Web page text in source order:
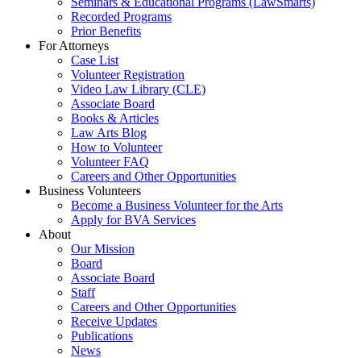
Recorded Programs
Prior Benefits
For Attorneys
Case List
Volunteer Registration
Video Law Library (CLE)
Associate Board
Books & Articles
Law Arts Blog
How to Volunteer
Volunteer FAQ
Careers and Other Opportunities
Business Volunteers
Become a Business Volunteer for the Arts
Apply for BVA Services
About
Our Mission
Board
Associate Board
Staff
Careers and Other Opportunities
Receive Updates
Publications
News